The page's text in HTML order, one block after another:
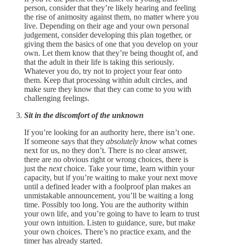
person, consider that they’re likely hearing and feeling
the rise of animosity against them, no matter where you
live. Depending on their age and your own personal
judgement, consider developing this plan together, or
giving them the basics of one that you develop on your
own. Let them know that they’re being thought of, and
that the adult in their life is taking this seriously.
Whatever you do, try not to project your fear onto
them. Keep that processing within adult circles, and
make sure they know that they can come to you with
challenging feelings.
Sit in the discomfort of the unknown
If you’re looking for an authority here, there isn’t one.
If someone says that they absolutely know what comes
next for us, no they don’t. There is no clear answer,
there are no obvious right or wrong choices, there is
just the nextchoice. Take your time, learn within your
capacity, but if you’re waiting to make your next move
until a defined leader with a foolproof plan makes an
unmistakable announcement, you’ll be waiting a long
time. Possibly too long. You are the authority within
your own life, and you’re going to have to learn to trust
your own intuition. Listen to guidance, sure, but make
your own choices. There’s no practice exam, and the
timer has already started.